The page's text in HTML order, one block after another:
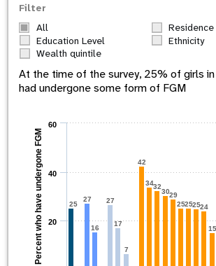
Filter
All
Residence
Education Level
Ethnicity
Wealth quintile
At the time of the survey, 25% of girls in
had undergone some form of FGM
Percent who have undergone FGM 25
27
16
27
17
7
42
3432
3029
25252524
15
20
40
60